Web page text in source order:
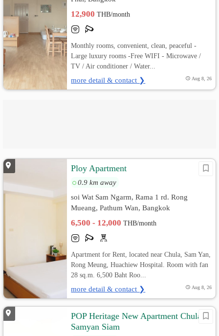
12,900THB/month
Monthly rooms, convenient, clean, peaceful -
Large luxury rooms -Free WIFI - Microwave /
TV / Air conditioner / Water...
more detail & contact ❯ Aug 8, 26
Ploy Apartment
0.9 km away
soi Wat Sam Ngarm, Rama 1 rd. Rong
Mueang, Pathum Wan, Bangkok
6,500 - 12,000THB/month
Apartment for Rent, located near Chula, Sam Yan,
Rong Meung, Huachiew Hospital. Room with fan
28 sq.m. 6,500 Baht Roo...
more detail & contact ❯ Aug 8, 26
POP Heritage New Apartment Chula
Samyan Siam